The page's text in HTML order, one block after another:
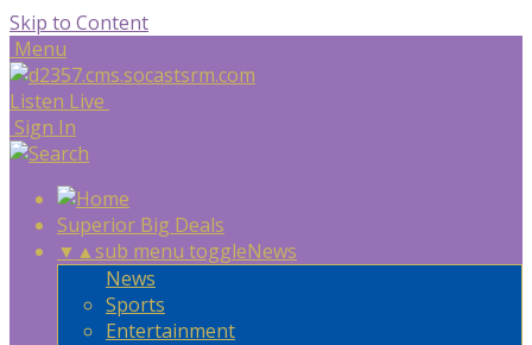
Skip to Content
Menu
Listen Live
Sign In
Superior Big Deals
▼ ▲sub menu toggleNews
News
Sports
Entertainment